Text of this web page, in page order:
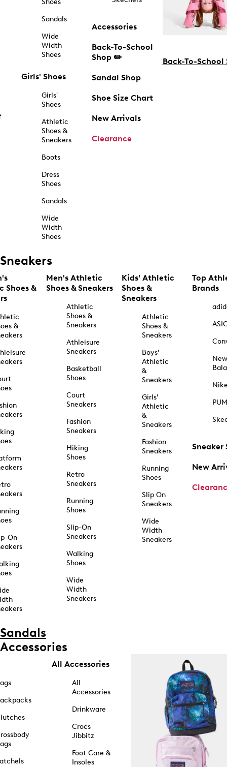
Shoes
Sandals
Wide
Width
Shoes
Girls' Shoes
Girls'
Shoes
Athletic
Shoes &
Sneakers
Boots
Dress
Shoes
Sandals
Wide
Width
Shoes
Accessories
Back-To-School
Shop ✏️
Sandal Shop
Shoe Size Chart
New Arrivals
Clearance
Back-To-School
Sneakers
Shoes &
&
On
Men's Athletic
Shoes & Sneakers
Athletic
Shoes &
Sneakers
Athleisure
Sneakers
Basketball
Shoes
Court
Sneakers
Fashion
Sneakers
Hiking
Shoes
Retro
Sneakers
Running
Shoes
Slip-On
Sneakers
Walking
Shoes
Wide
Width
Sneakers
Kids' Athletic
Shoes &
Sneakers
Athletic
Shoes &
Sneakers
Boys'
Athletic
&
Sneakers
Girls'
Athletic
&
Sneakers
Fashion
Sneakers
Running
Shoes
Slip On
Sneakers
Wide
Width
Sneakers
Top
Brands
New
Sneaker
New
Sandals
Accessories
All Accessories
All
Accessories
Drinkware
Crocs
Jibbitz
Foot Care &
Insoles